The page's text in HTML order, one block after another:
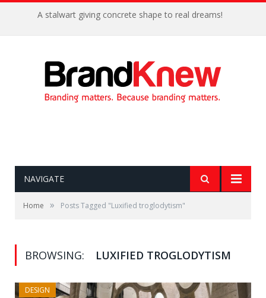
A stalwart giving concrete shape to real dreams!
NAVIGATE
Home » Posts Tagged "Luxified troglodytism"
BROWSING: LUXIFIED TROGLODYTISM
DESIGN